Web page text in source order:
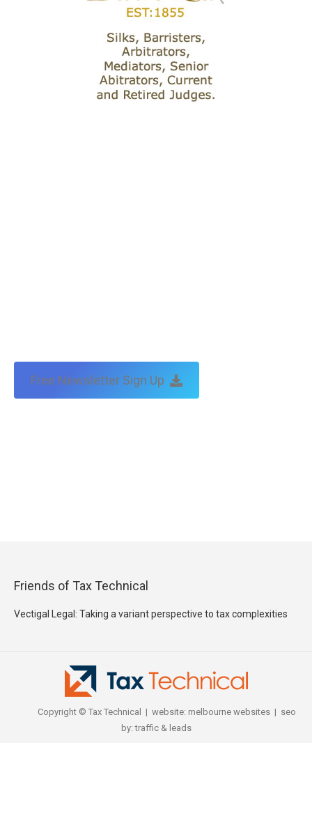
Free Newsletter Sign Up
Friends of Tax Technical
Vectigal Legal: Taking a variant perspective to tax complexities
Copyright © Tax Technical | website: melbourne websites| seo
by:traffic & leads